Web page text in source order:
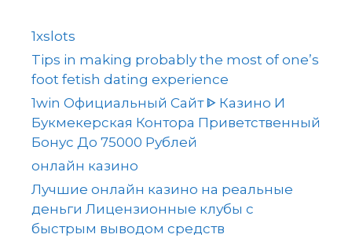
1xslots
Tips in making probably the most of one’s
foot fetish dating experience
1win Официальный Сайт ᐈ Казино И
Букмекерская Контора Приветственный
Бонус До 75000 Рублей
онлайн казино
Лучшие онлайн казино на реальные
деньги Лицензионные клубы с
быстрым выводом средств